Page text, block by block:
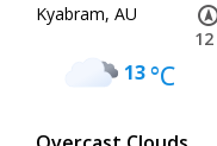
Kyabram, AU
13°C